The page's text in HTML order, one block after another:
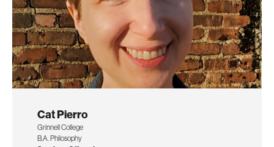
Cat Pierro
Grinnell College
B.A. Philosophy